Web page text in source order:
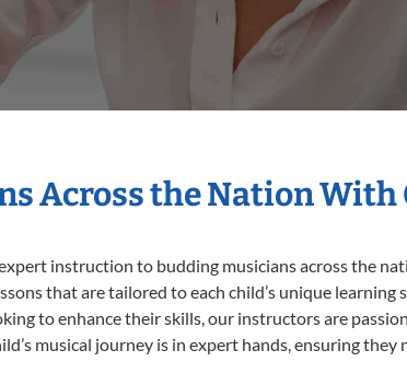
Across the Nation With
instruction to budding musicians across the
that are tailored to each child’s unique
to enhance their skills, our instructors are
musical journey is in expert hands, ensuring